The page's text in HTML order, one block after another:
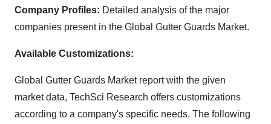
Company Profiles: Detailed analysis of the major
companies present in the Global Gutter Guards Market.
Available Customizations:
Global Gutter Guards Market report with the given
market data, TechSci Research offers customizations
according to a company's specific needs. The following